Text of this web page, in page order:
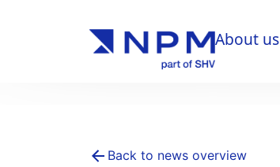
About us
Back to news overview